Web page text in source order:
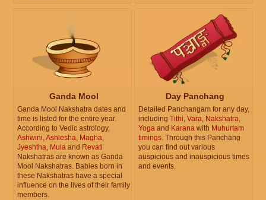
Ganda Mool
Ganda Mool Nakshatra dates and
time is listed for the entire year.
According to Vedic astrology,
Ashwini,Ashlesha, Magha,
Jyeshtha, Mula and Revati
Nakshatras are known as Ganda
Mool Nakshatras. Babies born in
these Nakshatras have a special
influence on the lives of their family
members.
Day Panchang
Detailed Panchangam for any day,
including Tithi, Vara, Nakshatra,
Yoga and Karana with Muhurtam
timings. Through this Panchang
you can find out various
auspicious and inauspicious times
and events.